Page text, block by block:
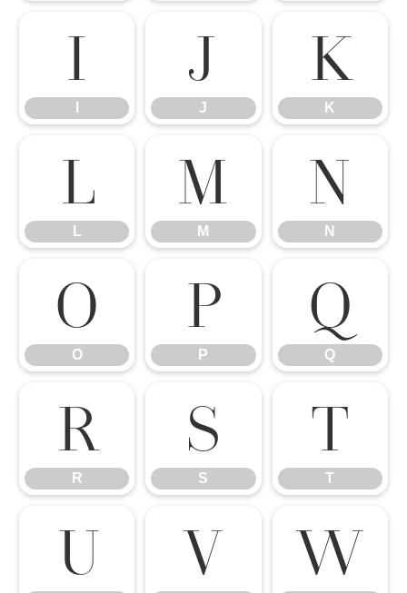
I J
J
K
K
L
L
M
M
N
N
O
O
P
P
Q
Q
R
R
S
S
T
T
U V W